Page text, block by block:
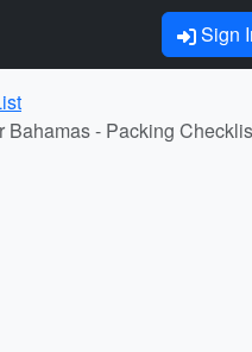
Sign
Bahamas - Packing